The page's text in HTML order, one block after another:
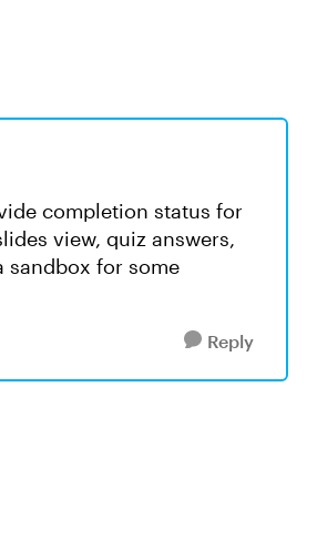
completion status for
view, quiz answers,
sandbox for some
Reply